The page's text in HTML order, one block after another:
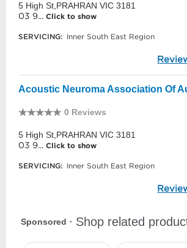
5 High St,PRAHRAN VIC 3181
03 9... Click to show
SERVICING: Inner South East Region
Acoustic Neuroma Association Of
0 Reviews
5 High St,PRAHRAN VIC 3181
03 9... Click to show
SERVICING: Inner South East Region